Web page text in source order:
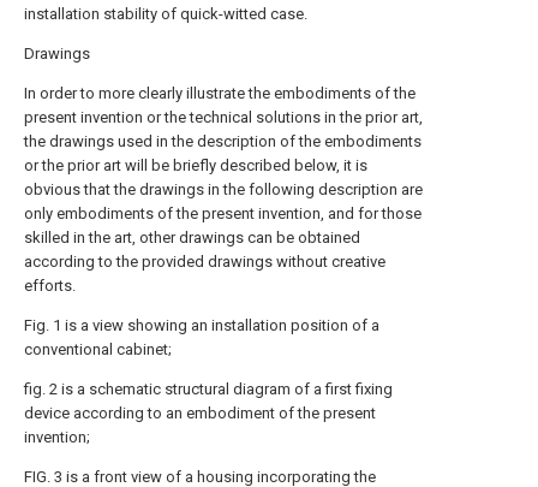
installation stability of quick-witted case.
Drawings
In order to more clearly illustrate the embodiments of the
present invention or the technical solutions in the prior art,
the drawings used in the description of the embodiments
or the prior art will be briefly described below, it is
obvious that the drawings in the following description are
only embodiments of the present invention, and for those
skilled in the art, other drawings can be obtained
according to the provided drawings without creative
efforts.
Fig. 1 is a view showing an installation position of a
conventional cabinet;
fig. 2 is a schematic structural diagram of a first fixing
device according to an embodiment of the present
invention;
FIG. 3 is a front view of a housing incorporating the